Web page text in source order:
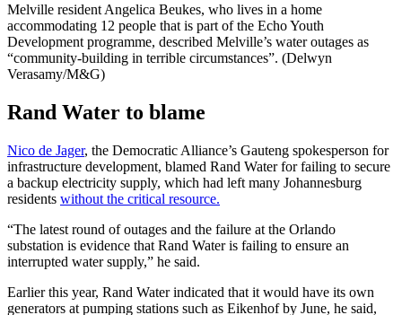
Melville resident Angelica Beukes, who lives in a home
accommodating 12 people that is part of the Echo Youth
Development programme, described Melville’s water outages as
“community-building in terrible circumstances”. (Delwyn
Verasamy/M&G)
Rand Water to blame
Nico de Jager, the Democratic Alliance’s Gauteng spokesperson for
infrastructure development, blamed Rand Water for failing to secure
a backup electricity supply, which had left many Johannesburg
residents without the critical resource.
“The latest round of outages and the failure at the Orlando
substation is evidence that Rand Water is failing to ensure an
interrupted water supply,” he said.
Earlier this year, Rand Water indicated that it would have its own
generators at pumping stations such as Eikenhof by June, he said,